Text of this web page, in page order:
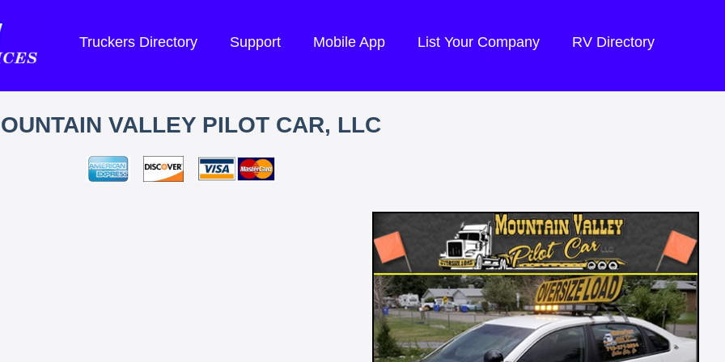
Truckers Directory Support Mobile App List Your Company RV Directory
VALLEY PILOT CAR, LLC